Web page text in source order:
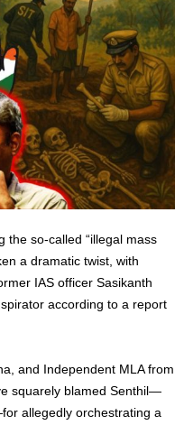
the so-called “illegal mass
a dramatic twist, with
IAS officer Sasikanth
according to a report
and Independent MLA from
squarely blamed Senthil—
allegedly orchestrating a